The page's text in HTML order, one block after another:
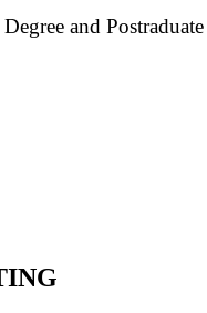
and Postraduate